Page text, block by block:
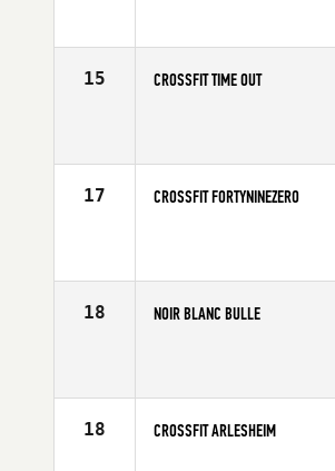
15 CROSSFIT TIME OUT
17 CROSSFIT FORTYNINEZERO
18 NOIR BLANC BULLE
18 CROSSFIT ARLESHEIM